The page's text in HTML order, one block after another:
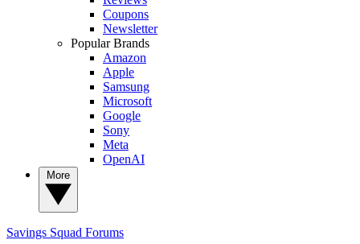
Coupons
Newsletter
Popular Brands
Amazon
Apple
Samsung
Microsoft
Google
Sony
Meta
OpenAI
Savings Squad Forums